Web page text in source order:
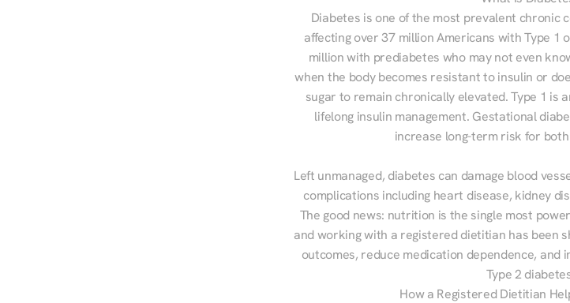
Diabetes is one of the most prevalent
affecting over 37 million Americans with Type 1
million with prediabetes who may not even
when the body becomes resistant to insulin or
sugar to remain chronically elevated. Type 1 is
lifelong insulin management. Gestational
increase long-term risk for
Left unmanaged, diabetes can damage blood
complications including heart disease, kidney
The good news: nutrition is the single most
and working with a registered dietitian has been
outcomes, reduce medication dependence, and
Type 2
How a Registered Dietitian